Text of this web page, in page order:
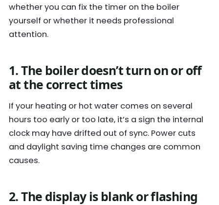
whether you can fix the timer on the boiler
yourself or whether it needs professional
attention.
1. The boiler doesn’t turn on or off
at the correct times
If your heating or hot water comes on several
hours too early or too late, it’s a sign the internal
clock may have drifted out of sync. Power cuts
and daylight saving time changes are common
causes.
2. The display is blank or flashing